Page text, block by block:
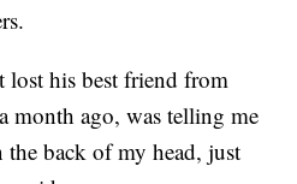
his best friend from
month ago, was telling me
back of my head, just